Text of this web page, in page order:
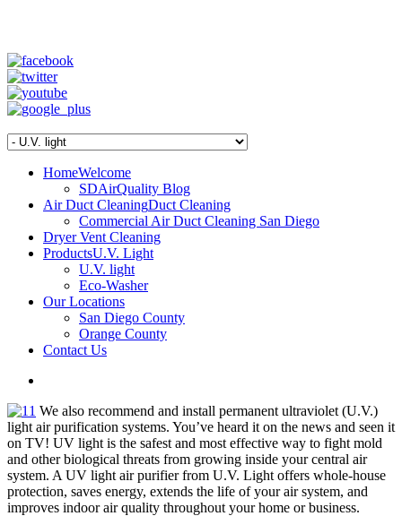
HomeWelcome
SDAirQuality Blog
Air Duct CleaningDuct Cleaning
Commercial Air Duct Cleaning San Diego
Dryer Vent Cleaning
ProductsU.V. Light
U.V. light
Eco-Washer
Our Locations
San Diego County
Orange County
Contact Us
We also recommend and install permanent ultraviolet (U.V.)
light air purification systems. You’ve heard it on the news and seen it
on TV! UV light is the safest and most effective way to fight mold
and other biological threats from growing inside your central air
system. A UV light air purifier from U.V. Light offers whole-house
protection, saves energy, extends the life of your air system, and
improves indoor air quality throughout your home or business.